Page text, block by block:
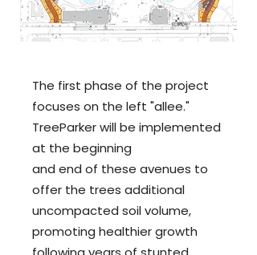
The first phase of the project
focuses on the left "allee."
TreeParker will be implemented
at the beginning
and end of these avenues to
offer the trees additional
uncompacted soil volume,
promoting healthier growth